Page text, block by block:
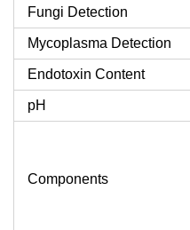
Fungi Detection
Mycoplasma Detection
Endotoxin Content
pH
Components